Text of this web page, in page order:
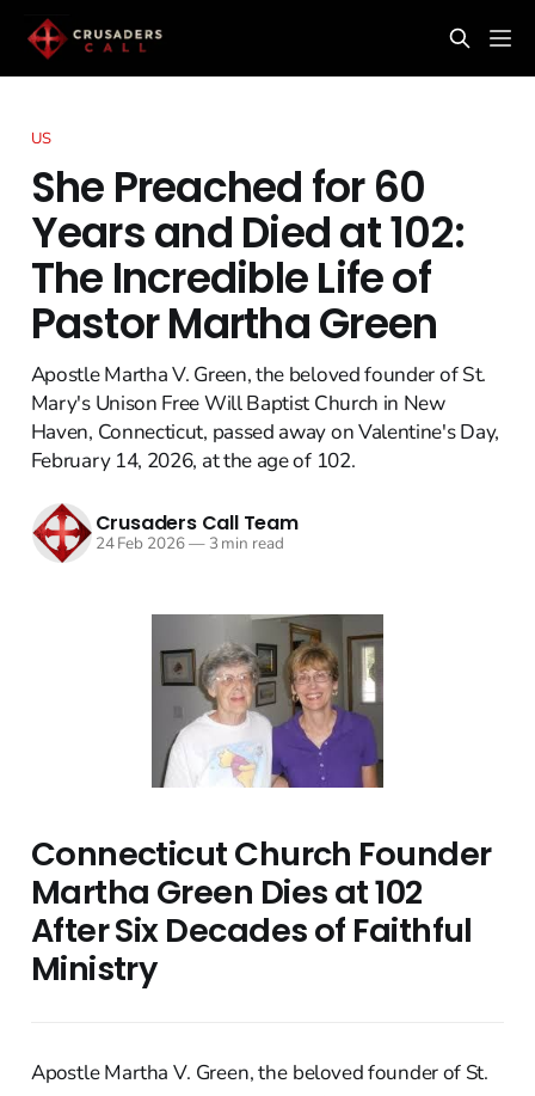
US
She Preached for 60
Years and Died at 102:
The Incredible Life of
Pastor Martha Green
Apostle Martha V. Green, the beloved founder of St.
Mary's Unison Free Will Baptist Church in New
Haven, Connecticut, passed away on Valentine's Day,
February 14, 2026, at the age of 102.
Crusaders Call Team
24 Feb 2026—3 min read
Connecticut Church Founder
Martha Green Dies at 102
After Six Decades of Faithful
Ministry
Apostle Martha V. Green, the beloved founder of St.